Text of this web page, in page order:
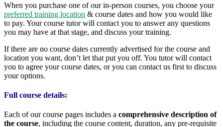
When you purchase one of our in-person courses, you choose your
preferred training location & course dates and how you would like
to pay. Your course tutor will contact you to answer any questions
you may have at that stage, and discuss your training.
If there are no course dates currently advertised for the course and
location you want, don’t let that put you off. You tutor will contact
you to agree your course dates, or you can contact us first to discuss
your options.
Full course details:
Each of our course pages includes a comprehensive description of
the course, including the course content, duration, any pre-requisite